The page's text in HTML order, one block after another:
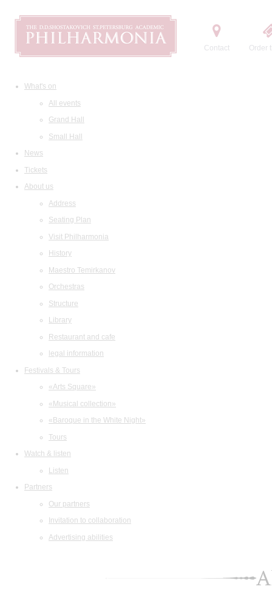
Contact Order
What's on
All events
Grand Hall
Small Hall
News
Tickets
About us
Address
Seating Plan
Visit Philharmonia
History
Maestro Temirkanov
Orchestras
Structure
Library
Restaurant and cafe
legal information
Festivals & Tours
«Arts Square»
«Musical collection»
«Baroque in the White Night»
Tours
Watch & listen
Listen
Partners
Our partners
Invitation to collaboration
Advertising abilities